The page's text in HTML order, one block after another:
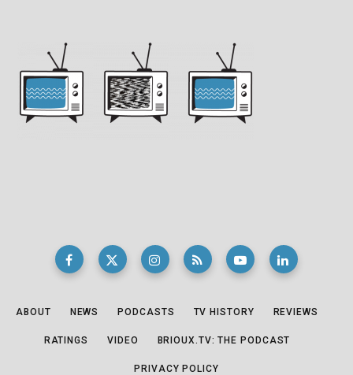
ABOUT NEWS PODCASTS TV HISTORY REVIEWS
RATINGS VIDEO BRIOUX.TV: THE PODCAST
PRIVACY POLICY